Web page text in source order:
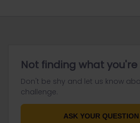
Not finding what
Don't be shy and let us know
challenge.
ASK YOUR